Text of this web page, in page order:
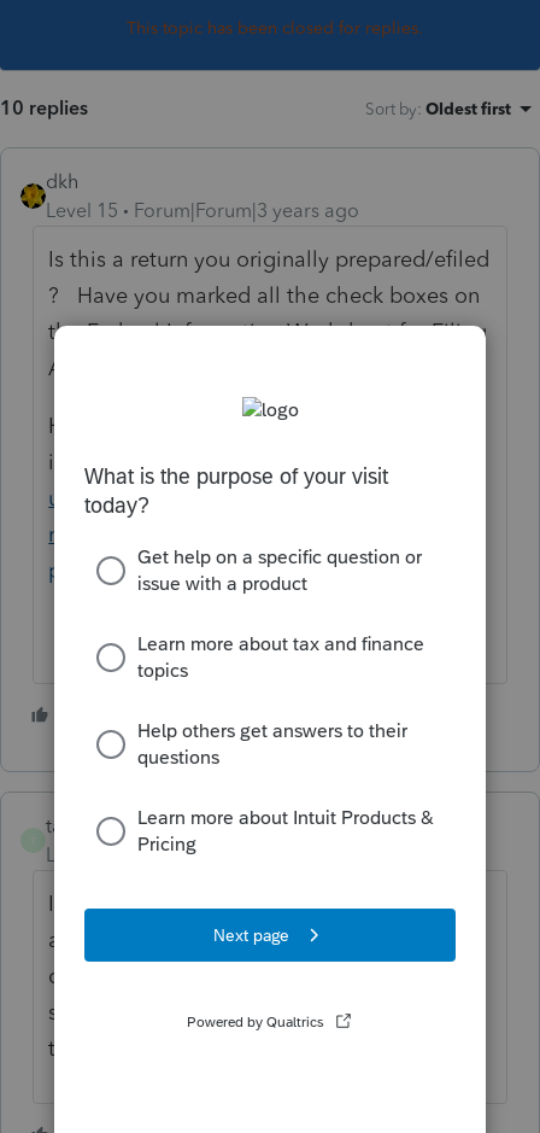
This topic has been closed for replies.
10 replies Sort by: Oldest first
dkh
Level 15
Forum|Forum|3 years ago
Is this a return you originally prepared/efiled
? Have you marked all the check boxes on
the Federal Information Worksheet for Filing
Amended Return
Here is ProSeries
instructions
https://proconnect.intuit.com/s
upport/en-us/help-article/amend-tax-
return/amending-individual-return-1040x-
proseries/L33JR8fjH_US_en_US
taxes96786
Level 8
Forum|Forum|3 years ago
I agree. Make sure you followed PS
amended return instructions correctly. If you
can't make it efile, print it, have client
sign/date and send by Certified mail (so
they know when it was accepted)